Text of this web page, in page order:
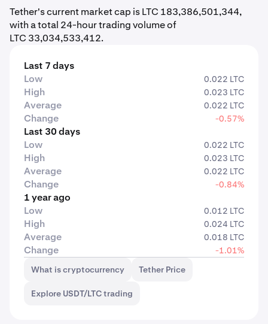
Tether's current market cap is LTC 183,386,501,344,
with a total 24-hour trading volume of
LTC 33,034,533,412.
Last 7 days
Low
0.022 LTC
High 0.023 LTC
Average 0.022 LTC
Change -0.57%
Last 30 days
Low
0.022 LTC
High 0.023 LTC
Average 0.022 LTC
Change -0.84%
1 year ago
Low
0.012 LTC
High 0.024 LTC
Average 0.018 LTC
Change
-1.01%
What is cryptocurrency
Tether Price
Explore USDT/LTC trading